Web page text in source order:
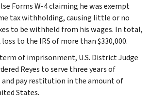
Forms W-4 claiming he was exempt
tax withholding, causing little or no
to be withheld from his wages. In total,
loss to the IRS of more than $330,000.
of imprisonment, U.S. District Judge
Reyes to serve three years of
and pay restitution in the amount of
States.